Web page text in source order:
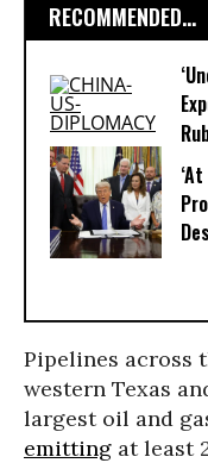
RECOMMENDED...
Pipelines across
western Texas
largest oil and
emitting at least